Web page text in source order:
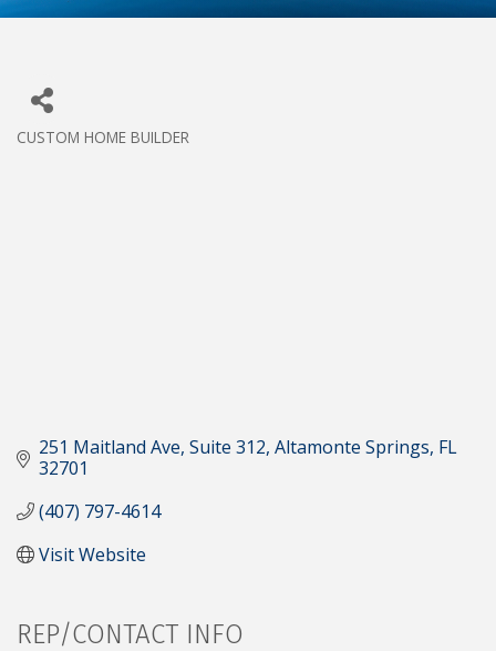
CUSTOM HOME BUILDER
251 Maitland Ave Suite 312 Altamonte Springs FL
32701
(407) 797-4614
Visit Website
REP/CONTACT INFO